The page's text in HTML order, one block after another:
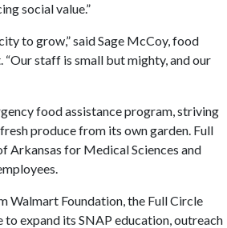
social value.”
to grow,” said Sage McCoy, food
staff is small but mighty, and our
food assistance program, striving
produce from its own garden. Full
Arkansas for Medical Sciences and
Walmart Foundation, the Full Circle
to expand its SNAP education, outreach